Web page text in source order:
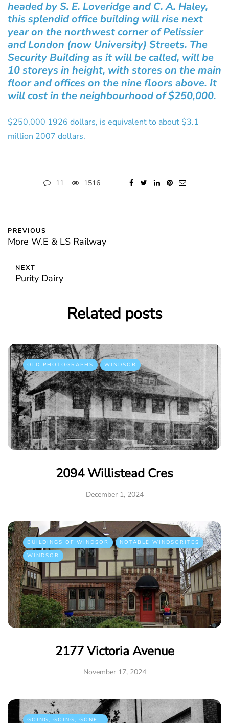
headed by S. E. Loveridge and C. A. Haley,
this splendid office building will rise next
year on the northwest corner of Pelissier
and London (now University) Streets. The
Security Building as it will be called, will be
10 storeys in height, with stores on the main
floor and offices on the nine floors above. It
will cost in the neighbourhood of $250,000.
$250,000 1926 dollars, is equivalent to about $3.1
million 2007 dollars.
11 1516
PREVIOUS
More W.E & LS Railway
NEXT
Purity Dairy
Related posts
OLD PHOTOGRAPHS WINDSOR
2094 Willistead Cres
December 1, 2024
BUILDINGS OF WINDSOR
NOTABLE WINDSORITES
WINDSOR
2177 Victoria Avenue
November 17, 2024
GOING, GOING, GONE...